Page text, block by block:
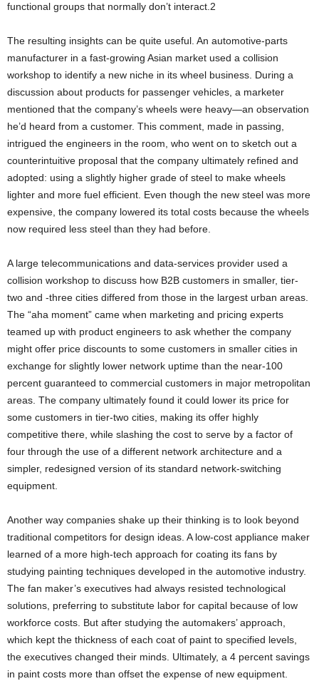
functional groups that normally don’t interact.2
The resulting insights can be quite useful. An automotive-parts
manufacturer in a fast-growing Asian market used a collision
workshop to identify a new niche in its wheel business. During a
discussion about products for passenger vehicles, a marketer
mentioned that the company’s wheels were heavy—an observation
he’d heard from a customer. This comment, made in passing,
intrigued the engineers in the room, who went on to sketch out a
counterintuitive proposal that the company ultimately refined and
adopted: using a slightly higher grade of steel to make wheels
lighter and more fuel efficient. Even though the new steel was more
expensive, the company lowered its total costs because the wheels
now required less steel than they had before.
A large telecommunications and data-services provider used a
collision workshop to discuss how B2B customers in smaller, tier-
two and -three cities differed from those in the largest urban areas.
The “aha moment” came when marketing and pricing experts
teamed up with product engineers to ask whether the company
might offer price discounts to some customers in smaller cities in
exchange for slightly lower network uptime than the near-100
percent guaranteed to commercial customers in major metropolitan
areas. The company ultimately found it could lower its price for
some customers in tier-two cities, making its offer highly
competitive there, while slashing the cost to serve by a factor of
four through the use of a different network architecture and a
simpler, redesigned version of its standard network-switching
equipment.
Another way companies shake up their thinking is to look beyond
traditional competitors for design ideas. A low-cost appliance maker
learned of a more high-tech approach for coating its fans by
studying painting techniques developed in the automotive industry.
The fan maker’s executives had always resisted technological
solutions, preferring to substitute labor for capital because of low
workforce costs. But after studying the automakers’ approach,
which kept the thickness of each coat of paint to specified levels,
the executives changed their minds. Ultimately, a 4 percent savings
in paint costs more than offset the expense of new equipment.